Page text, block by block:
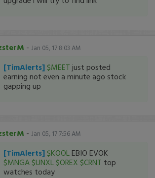
- Jan 05, 17 8:03 AM
[TimAlerts] $MEET just posted
earning not even a minute ago stock
gapping up
- Jan 05, 17 7:56 AM
[TimAlerts] $KOOL EBIO EVOK
$MNGA $UNXL $OREX $CRNT top
watches today